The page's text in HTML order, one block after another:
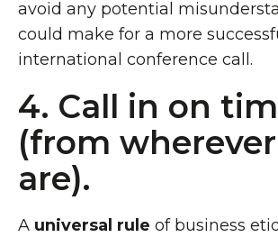
avoid any potential
could make for a more
international conference call.
4. Call in on
(from
are).
A universal rule of business